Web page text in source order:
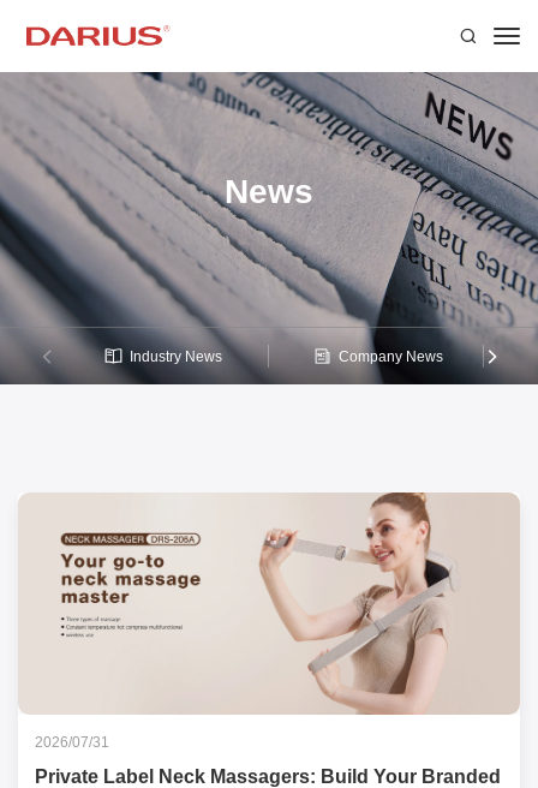
News
Industry News Company News
2026/07/31
Private Label Neck Massagers: Build Your Branded